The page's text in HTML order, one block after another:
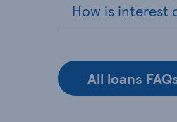
How is interest
All loans